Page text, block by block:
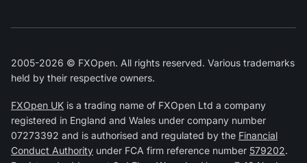
2005-2026 © FXOpen. All rights reserved. Various trademarks
held by their respective owners.
FXOpen UK is a trading name of FXOpen Ltd a company
registered in England and Wales under company number
07273392 and is authorised and regulated by the Financial
Conduct Authority under FCA firm reference number 579202.